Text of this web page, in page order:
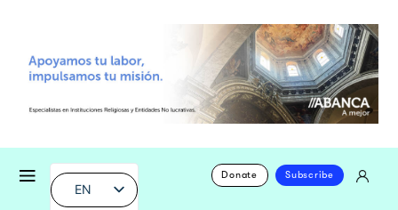
EN
Donate Subscribe